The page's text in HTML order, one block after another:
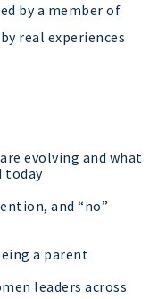
by a member of
real experiences
evolving and what
today
and “no”
a parent
leaders across